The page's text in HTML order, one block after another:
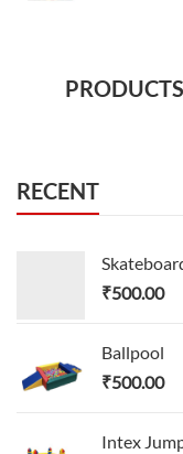
RECENT
₹500.00
Ballpool
₹500.00